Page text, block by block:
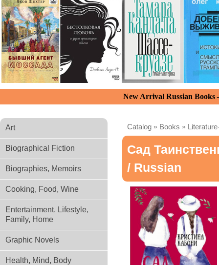
New Arrival Russian
Art
Biographical Fiction
Biographies, Memoirs
Cooking, Food, Wine
Entertainment, Lifestyle,
Family, Home
Graphic Novels
Health, Mind, Body
Catalog » Books »
Сад
/ Russian